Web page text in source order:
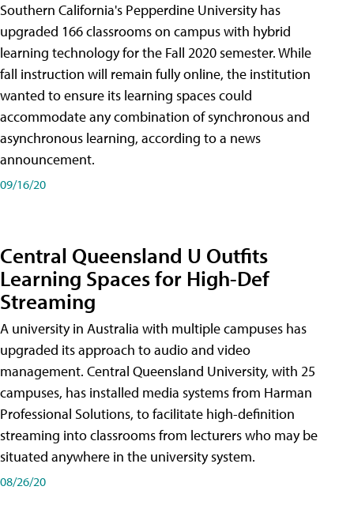
Southern California's Pepperdine University has
upgraded 166 classrooms on campus with hybrid
learning technology for the Fall 2020 semester. While
fall instruction will remain fully online, the institution
wanted to ensure its learning spaces could
accommodate any combination of synchronous and
asynchronous learning, according to a news
announcement.
09/16/20
Central Queensland U Outfits
Learning Spaces for High-Def
Streaming
A university in Australia with multiple campuses has
upgraded its approach to audio and video
management. Central Queensland University, with 25
campuses, has installed media systems from Harman
Professional Solutions, to facilitate high-definition
streaming into classrooms from lecturers who may be
situated anywhere in the university system.
08/26/20